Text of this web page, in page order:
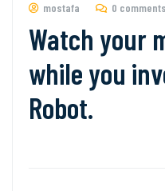
mostafa 0 comments
Watch your
while you
Robot.